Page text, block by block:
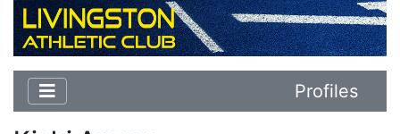
Profiles